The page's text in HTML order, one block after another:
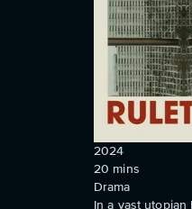
2024
20 mins
Drama
In a vast